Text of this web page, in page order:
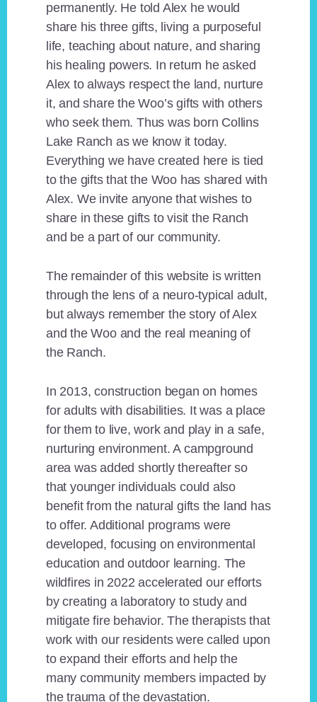
permanently. He told Alex he would
share his three gifts, living a purposeful
life, teaching about nature, and sharing
his healing powers. In return he asked
Alex to always respect the land, nurture
it, and share the Woo’s gifts with others
who seek them. Thus was born Collins
Lake Ranch as we know it today.
Everything we have created here is tied
to the gifts that the Woo has shared with
Alex. We invite anyone that wishes to
share in these gifts to visit the Ranch
and be a part of our community.
The remainder of this website is written
through the lens of a neuro-typical adult,
but always remember the story of Alex
and the Woo and the real meaning of
the Ranch.
In 2013, construction began on homes
for adults with disabilities. It was a place
for them to live, work and play in a safe,
nurturing environment. A campground
area was added shortly thereafter so
that younger individuals could also
benefit from the natural gifts the land has
to offer. Additional programs were
developed, focusing on environmental
education and outdoor learning. The
wildfires in 2022 accelerated our efforts
by creating a laboratory to study and
mitigate fire behavior. The therapists that
work with our residents were called upon
to expand their efforts and help the
many community members impacted by
the trauma of the devastation.